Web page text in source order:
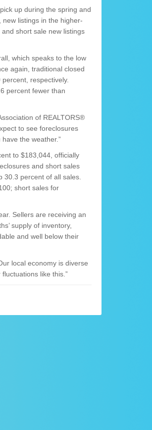
up during the spring and
listings in the higher-
short sale new listings
which speaks to the low
again, traditional closed
respectively.
percent fewer than
of REALTORS®
to see foreclosures
the weather.”
to $183,044, officially
and short sales
30.3 percent of all sales.
short sales for
Sellers are receiving an
supply of inventory,
and well below their
local economy is diverse
like this.”